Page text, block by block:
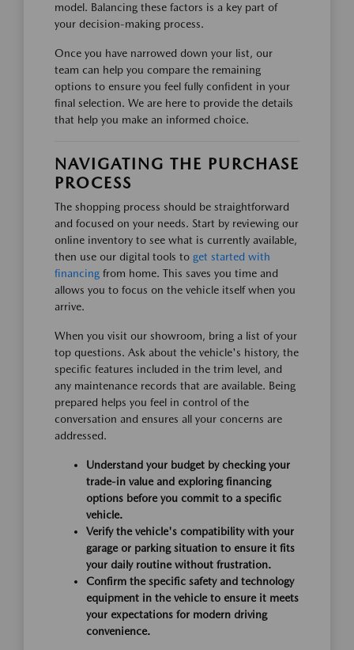
model. Balancing these factors is a key part of
your decision-making process.
Once you have narrowed down your list, our
team can help you compare the remaining
options to ensure you feel fully confident in your
final selection. We are here to provide the details
that help you make an informed choice.
NAVIGATING THE PURCHASE
PROCESS
The shopping process should be straightforward
and focused on your needs. Start by reviewing our
online inventory to see what is currently available,
then use our digital tools to get started with
financing from home. This saves you time and
allows you to focus on the vehicle itself when you
arrive.
When you visit our showroom, bring a list of your
top questions. Ask about the vehicle's history, the
specific features included in the trim level, and
any maintenance records that are available. Being
prepared helps you feel in control of the
conversation and ensures all your concerns are
addressed.
Understand your budget by checking your
trade-in value and exploring financing
options before you commit to a specific
vehicle.
Verify the vehicle's compatibility with your
garage or parking situation to ensure it fits
your daily routine without frustration.
Confirm the specific safety and technology
equipment in the vehicle to ensure it meets
your expectations for modern driving
convenience.